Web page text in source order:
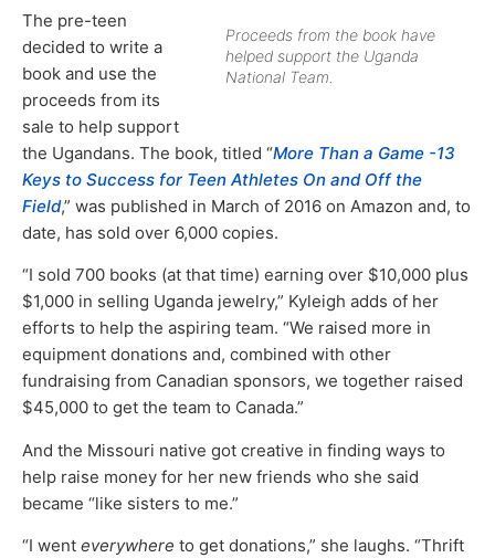
Proceeds from the book have
helped support the Uganda
National Team.
The pre-teen
decided to write a
book and use the
proceeds from its
sale to help support
the Ugandans. The book, titled “More Than a Game -13
Keys to Success for Teen Athletes On and Off the
Field,” was published in March of 2016 on Amazon and, to
date, has sold over 6,000 copies.
“I sold 700 books (at that time) earning over $10,000 plus
$1,000 in selling Uganda jewelry,” Kyleigh adds of her
efforts to help the aspiring team. “We raised more in
equipment donations and, combined with other
fundraising from Canadian sponsors, we together raised
$45,000 to get the team to Canada.”
And the Missouri native got creative in finding ways to
help raise money for her new friends who she said
became “like sisters to me.”
“I went everywhere to get donations,” she laughs. “Thrift